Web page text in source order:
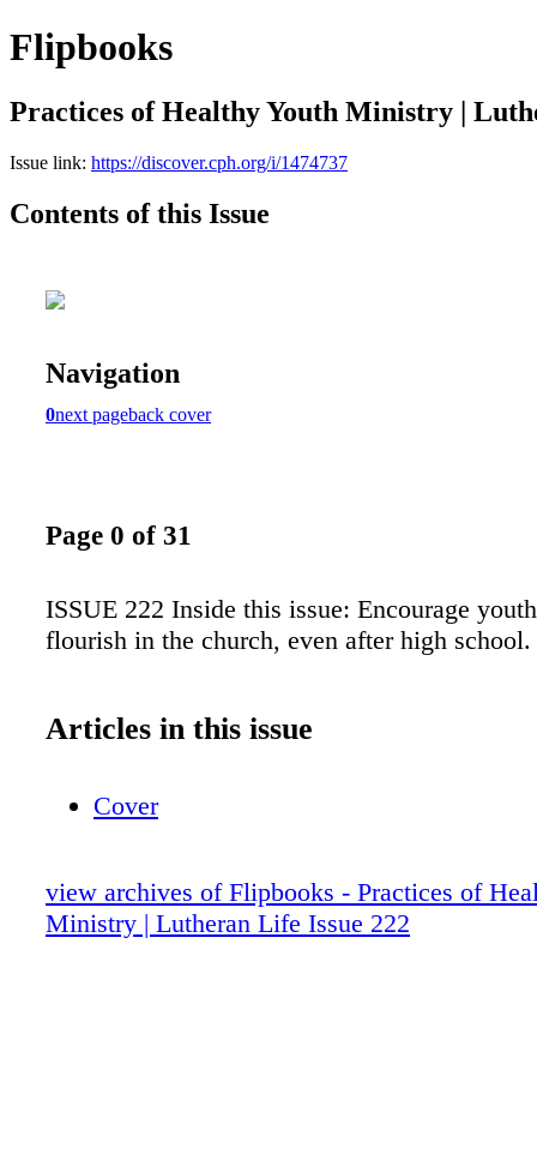
Flipbooks
Practices of Healthy Youth Ministry |
Issue link: https://discover.cph.org/i/1474737
Contents of this Issue
Navigation
0next pageback cover
Page 0 of 31
ISSUE 222 Inside this issue: Encourage
flourish in the church, even after high school.
Articles in this issue
Cover
view archives of Flipbooks - Practices of
Ministry | Lutheran Life Issue 222